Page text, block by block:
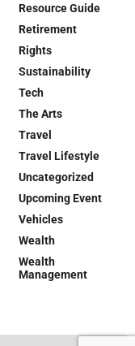
Resource Guide
Retirement
Rights
Sustainability
Tech
The Arts
Travel
Travel Lifestyle
Uncategorized
Upcoming Event
Vehicles
Wealth
Wealth
Management